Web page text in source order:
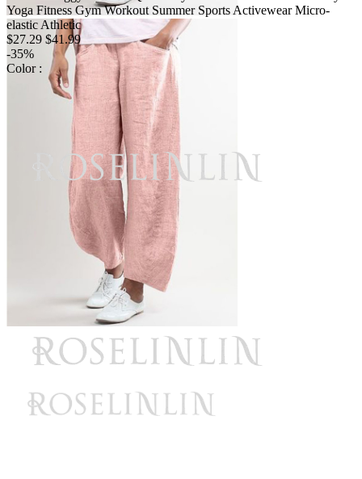
Yoga Fitness Gym Workout Summer Sports Activewear Micro-
elastic Athletic
$27.29 $41.99
-35%
Color :